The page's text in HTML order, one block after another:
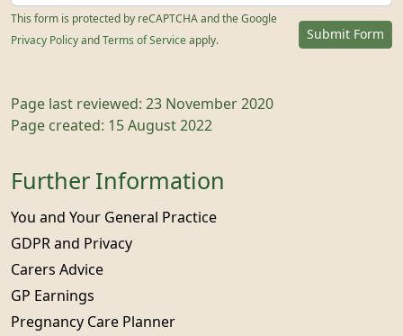
Submit Form
This form is protected by reCAPTCHA and the Google
Privacy Policy and Terms of Service apply.
Page last reviewed: 23 November 2020
Page created: 15 August 2022
Further Information
You and Your General Practice
GDPR and Privacy
Carers Advice
GP Earnings
Pregnancy Care Planner